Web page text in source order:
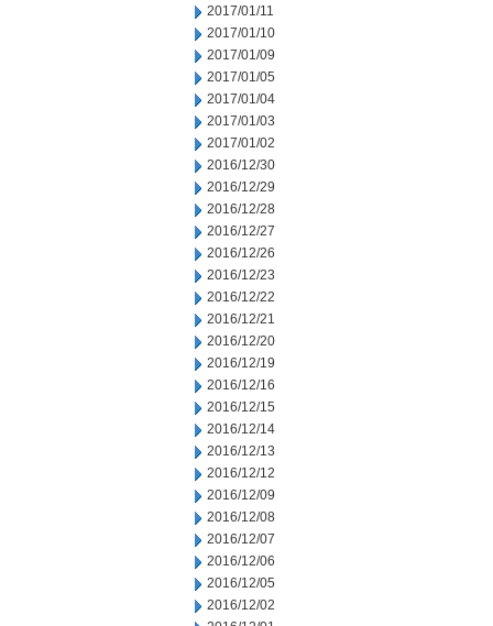
2017/01/11
2017/01/10
2017/01/09
2017/01/05
2017/01/04
2017/01/03
2017/01/02
2016/12/30
2016/12/29
2016/12/28
2016/12/27
2016/12/26
2016/12/23
2016/12/22
2016/12/21
2016/12/20
2016/12/19
2016/12/16
2016/12/15
2016/12/14
2016/12/13
2016/12/12
2016/12/09
2016/12/08
2016/12/07
2016/12/06
2016/12/05
2016/12/02